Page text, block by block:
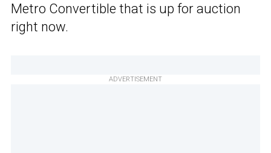
Metro Convertible that is up for auction
right now.
ADVERTISEMENT